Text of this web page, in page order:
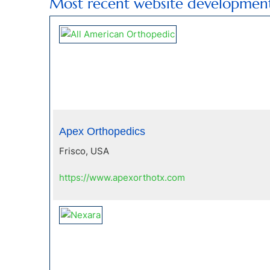
Most recent website
Apex Orthopedics
Frisco, USA
https://www.apexorthotx.com